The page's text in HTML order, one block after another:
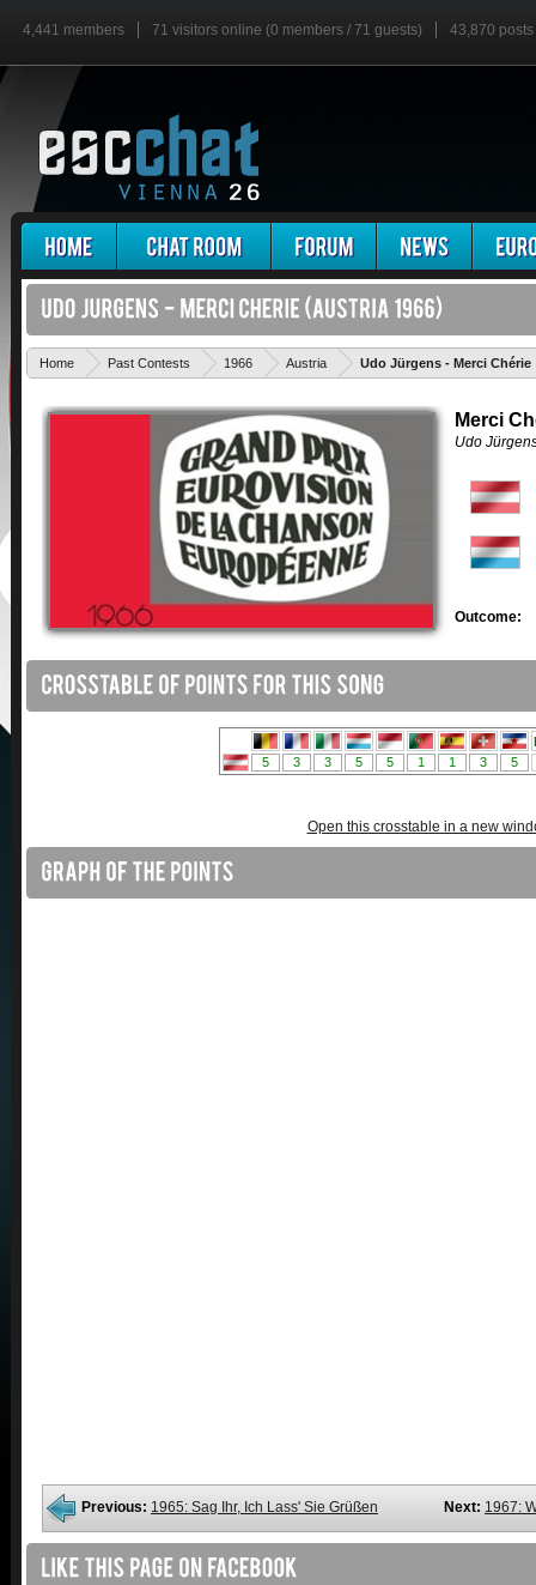
4,441 members 71 visitors online (0 members / 71 guests) 43,870 posts
Home Past Contests 1966 Austria Udo Jürgens - Merci Chérie
Merci
Udo
Outcome:
Open this crosstable in a new
Previous: 1965: Sag Ihr, Ich Lass' Sie Grüßen Next: 1967: